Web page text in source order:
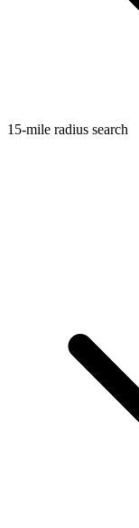
15-mile radius search